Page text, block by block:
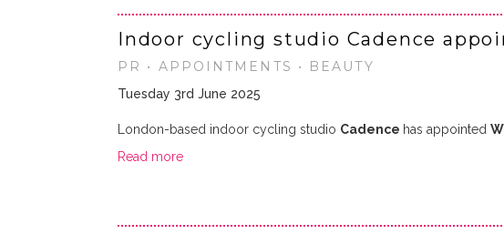
Indoor cycling studio Cadence
PR • APPOINTMENTS • BEAUTY
Tuesday 3rd June 2025
London-based indoor cycling studio Cadence has appointed
Read more